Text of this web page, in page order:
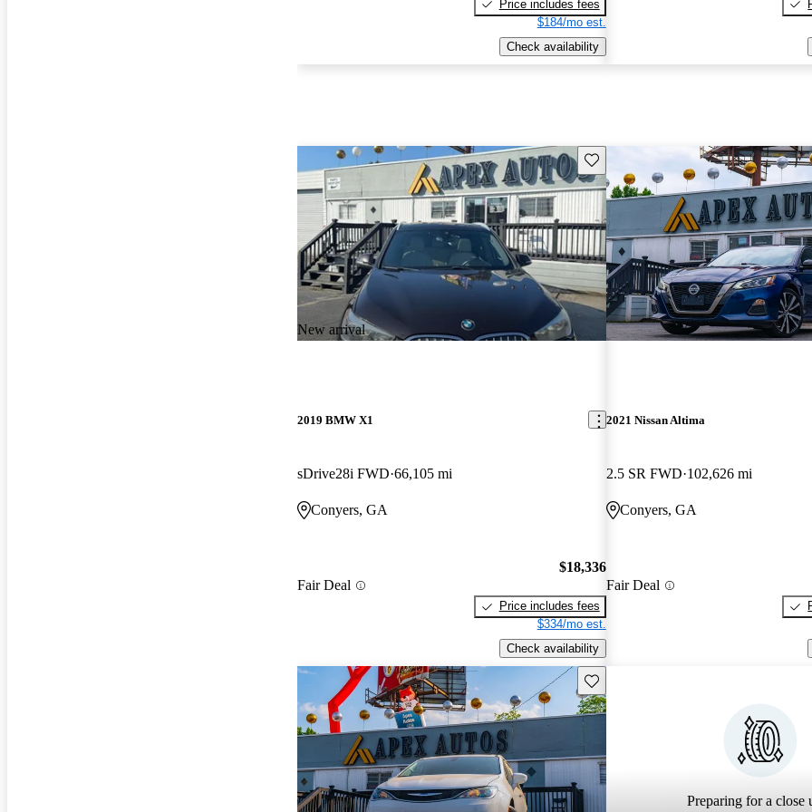
Price includes fees
$184/mo est.
Check availability
New arrival
Save this listing
2019 BMW X1
sDrive28i FWD 66,105 mi
Conyers, GA
Fair Deal
$18,336
Price includes fees
$334/mo est.
Check availability
2021 Nissan Altima
2.5 SR FWD 102,626 mi
Conyers, GA
Fair Deal
Save this listing
Preparing for a close